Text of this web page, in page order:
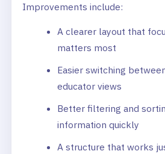
Improvements include:
A clearer layout that
matters most
Easier switching
educator views
Better filtering and
information quickly
A structure that works